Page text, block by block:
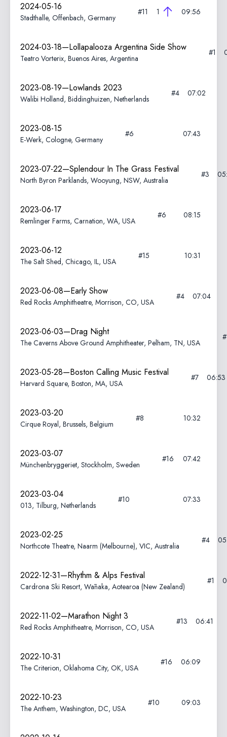
2024-05-16
Stadthalle, Offenbach, Germany
#11 1 09:56
2024-03-18—Lollapalooza Argentina Side Show
Teatro Vorterix, Buenos Aires, Argentina
#1
2023-08-19—Lowlands 2023
Walibi Holland, Biddinghuizen, Netherlands
#4 07:02
2023-08-15
E-Werk, Cologne, Germany
#6 07:43
2023-07-22—Splendour In The Grass Festival
North Byron Parklands, Wooyung, NSW, Australia
#3
2023-06-17
Remlinger Farms, Carnation, WA, USA
#6 08:15
2023-06-12
The Salt Shed, Chicago, IL, USA
#15 10:31
2023-06-08—Early Show
Red Rocks Amphitheatre, Morrison, CO, USA
#4 07:04
2023-06-03—Drag Night
The Caverns Above Ground Amphitheater, Pelham, TN, USA
2023-05-28—Boston Calling Music Festival
Harvard Square, Boston, MA, USA
#7 06:53
2023-03-20
Cirque Royal, Brussels, Belgium
#8 10:32
2023-03-07
Münchenbryggeriet, Stockholm, Sweden
#16 07:42
2023-03-04
013, Tilburg, Netherlands
#10 07:33
2023-02-25
Northcote Theatre, Naarm (Melbourne), VIC, Australia
#4
2022-12-31—Rhythm & Alps Festival
Cardrona Ski Resort, Wānaka, Aotearoa (New Zealand)
#1
2022-11-02—Marathon Night 3
Red Rocks Amphitheatre, Morrison, CO, USA
#13 06:41
2022-10-31
The Criterion, Oklahoma City, OK, USA
#16 06:09
2022-10-23
The Anthem, Washington, DC, USA
#10 09:03